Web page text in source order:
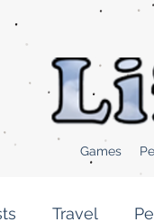
Games
Travel